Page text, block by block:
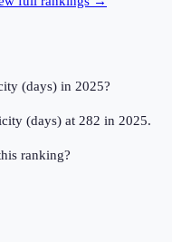
(days) in 2025?
(days) at 282 in 2025.
ranking?